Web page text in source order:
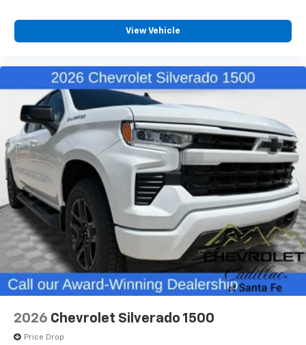
View Vehicle
2026 Chevrolet Silverado 1500
Price Drop